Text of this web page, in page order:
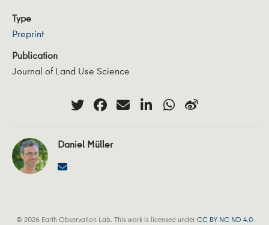
Type
Preprint
Publication
Journal of Land Use Science
Daniel Müller
© 2026 Earth Observation Lab. This work is licensed underCC BY NC ND 4.0